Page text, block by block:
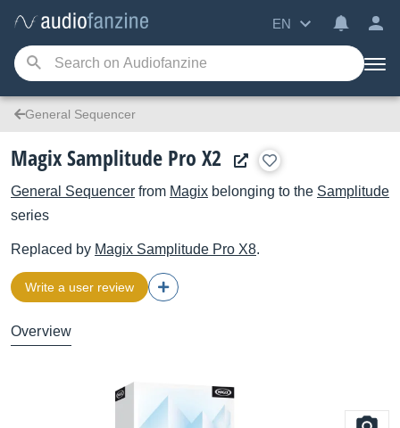
EN
General Sequencer
Magix Samplitude Pro X2
General Sequencer from Magix belonging to the Samplitude
series
Replaced by Magix Samplitude Pro X8.
Write a user review
Overview